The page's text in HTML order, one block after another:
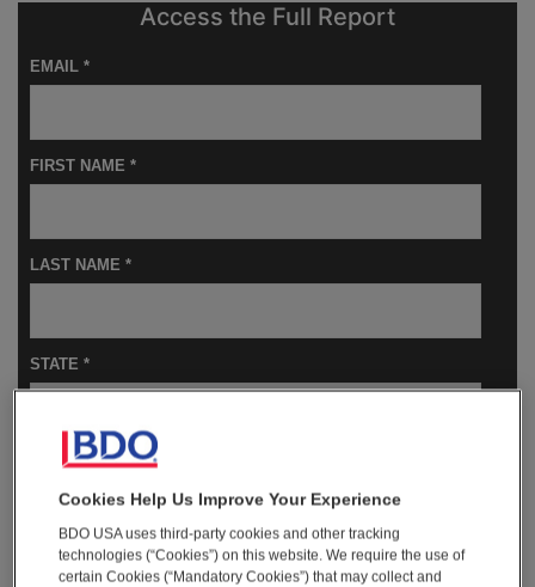
Access the Full Report
EMAIL *
FIRST NAME *
LAST NAME *
STATE *
COMPANY NAME *
JOB TITLE *
Cookies Help Us Improve Your Experience
BDO USA uses third-party cookies and other tracking
technologies (“Cookies”) on this website. We require the use of
certain Cookies (“Mandatory Cookies”) that may collect and